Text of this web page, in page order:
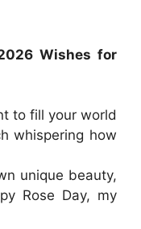
Wishes for
to fill your world
whispering how
unique beauty,
Rose Day, my